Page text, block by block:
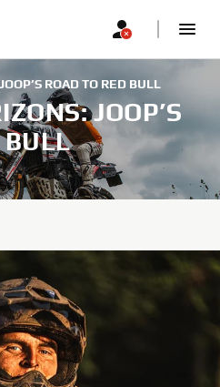
ROAD TO RED BULL
JOOP’S
BULL